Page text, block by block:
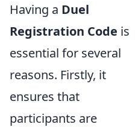
Having a Duel
Registration Code is
essential for several
reasons. Firstly, it
ensures that
participants are